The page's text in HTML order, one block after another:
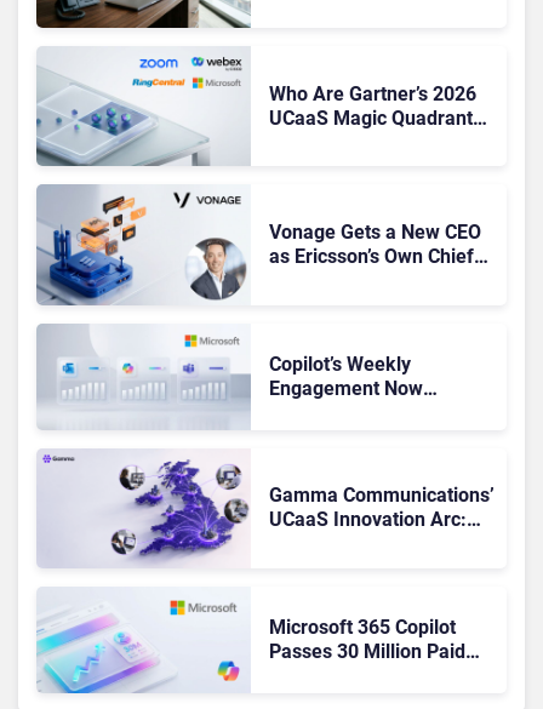
Who Are Gartner’s 2026
UCaaS Magic Quadrant
Vonage Gets a New CEO
as Ericsson’s Own Chief
Copilot’s Weekly
Engagement Now
Gamma Communications’
UCaaS Innovation Arc:
Microsoft 365 Copilot
Passes 30 Million Paid